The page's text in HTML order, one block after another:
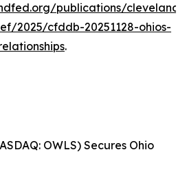
publications/cleveland-
2025/cfddb-20251128-ohios-
.
OWLS) Secures Ohio